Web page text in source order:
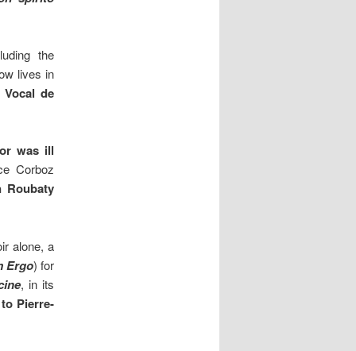
the
lives in
Vocal de
was ill
Corboz
Roubaty
alone, a
Ergo) for
, in its
Pierre-